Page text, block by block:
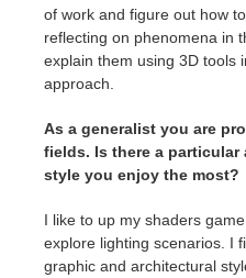
of work and figure out how
reflecting on phenomena in
explain them using 3D tools
approach.
As a generalist you are
fields. Is there a particular
style you enjoy the most?
I like to up my shaders
explore lighting scenarios. I
graphic and architectural